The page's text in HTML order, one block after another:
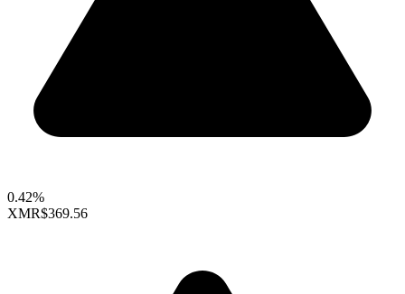
0.42%
XMR$369.56